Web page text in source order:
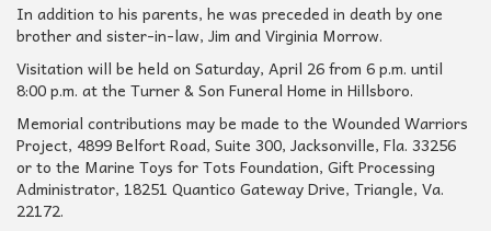
In addition to his parents, he was preceded in death by one
brother and sister-in-law, Jim and Virginia Morrow.
Visitation will be held on Saturday, April 26 from 6 p.m. until
8:00 p.m. at the Turner & Son Funeral Home in Hillsboro.
Memorial contributions may be made to the Wounded Warriors
Project, 4899 Belfort Road, Suite 300, Jacksonville, Fla. 33256
or to the Marine Toys for Tots Foundation, Gift Processing
Administrator, 18251 Quantico Gateway Drive, Triangle, Va.
22172.